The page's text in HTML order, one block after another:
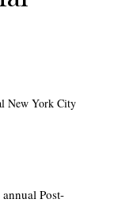
New York City
Post-